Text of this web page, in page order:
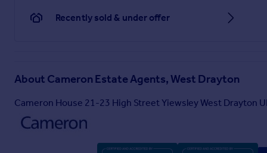
Recently sold & under offer
About Cameron Estate Agents, West Drayton
Cameron House 21-23 High Street Yiewsley West Drayton